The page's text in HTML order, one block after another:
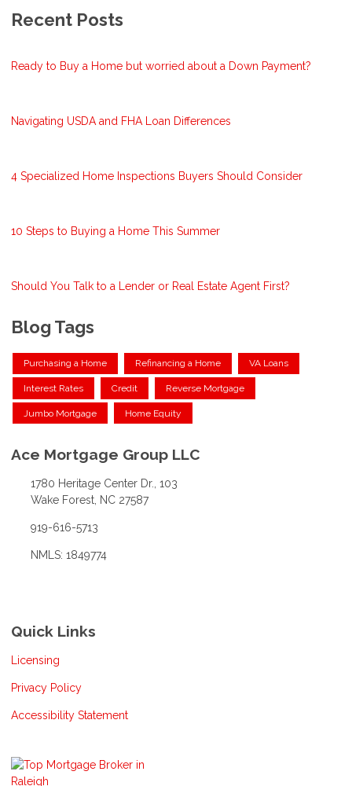
Recent Posts
Ready to Buy a Home but worried about a Down Payment?
Navigating USDA and FHA Loan Differences
4 Specialized Home Inspections Buyers Should Consider
10 Steps to Buying a Home This Summer
Should You Talk to a Lender or Real Estate Agent First?
Blog Tags
Purchasing a Home Refinancing a Home VA Loans
Interest Rates Credit Reverse Mortgage
Jumbo Mortgage Home Equity
Ace Mortgage Group LLC
1780 Heritage Center Dr., 103
Wake Forest, NC 27587
919-616-5713
NMLS: 1849774
Quick Links
Licensing
Privacy Policy
Accessibility Statement